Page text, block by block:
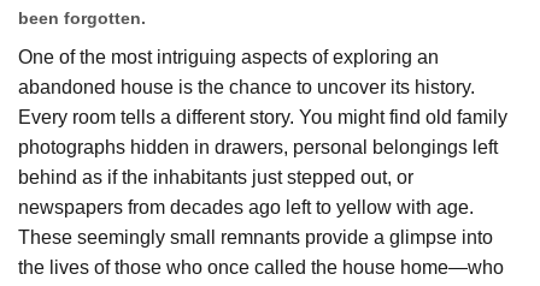
been forgotten.
One of the most intriguing aspects of exploring an
abandoned house is the chance to uncover its history.
Every room tells a different story. You might find old family
photographs hidden in drawers, personal belongings left
behind as if the inhabitants just stepped out, or
newspapers from decades ago left to yellow with age.
These seemingly small remnants provide a glimpse into
the lives of those who once called the house home—who